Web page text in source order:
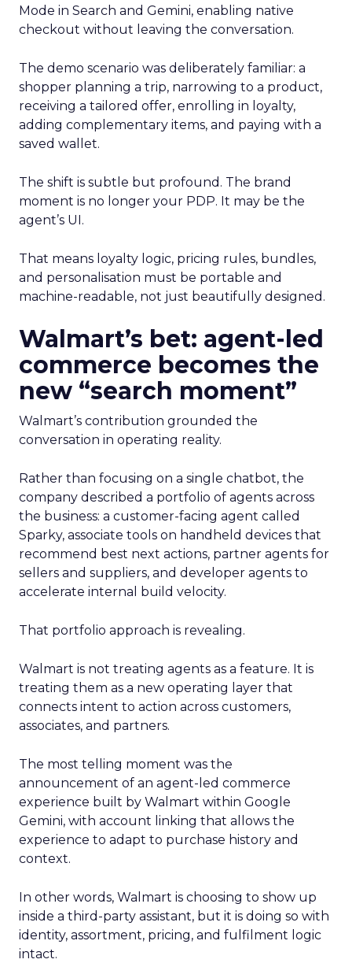
Mode in Search and Gemini, enabling native
checkout without leaving the conversation.
The demo scenario was deliberately familiar: a
shopper planning a trip, narrowing to a product,
receiving a tailored offer, enrolling in loyalty,
adding complementary items, and paying with a
saved wallet.
The shift is subtle but profound. The brand
moment is no longer your PDP. It may be the
agent’s UI.
That means loyalty logic, pricing rules, bundles,
and personalisation must be portable and
machine-readable, not just beautifully designed.
Walmart’s bet: agent-led
commerce becomes the
new “search moment”
Walmart’s contribution grounded the
conversation in operating reality.
Rather than focusing on a single chatbot, the
company described a portfolio of agents across
the business: a customer-facing agent called
Sparky, associate tools on handheld devices that
recommend best next actions, partner agents for
sellers and suppliers, and developer agents to
accelerate internal build velocity.
That portfolio approach is revealing.
Walmart is not treating agents as a feature. It is
treating them as a new operating layer that
connects intent to action across customers,
associates, and partners.
The most telling moment was the
announcement of an agent-led commerce
experience built by Walmart within Google
Gemini, with account linking that allows the
experience to adapt to purchase history and
context.
In other words, Walmart is choosing to show up
inside a third-party assistant, but it is doing so with
identity, assortment, pricing, and fulfilment logic
intact.